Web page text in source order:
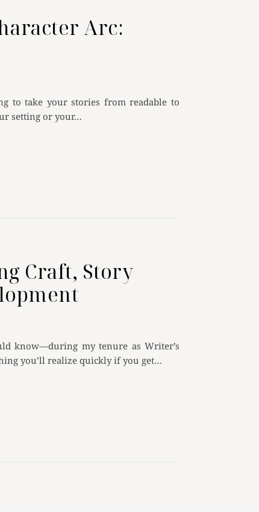
Arc:
to take your stories from readable to
setting or your…
Craft, Story
know—during my tenure as Writer’s
you’ll realize quickly if you get…